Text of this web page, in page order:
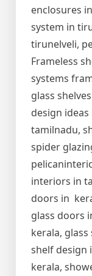
enclosures
system in
tirunelveli,
Frameless
systems
glass
design
tamilnadu,
spider
interiors in
doors in
glass doors
kerala,
shelf design
kerala,